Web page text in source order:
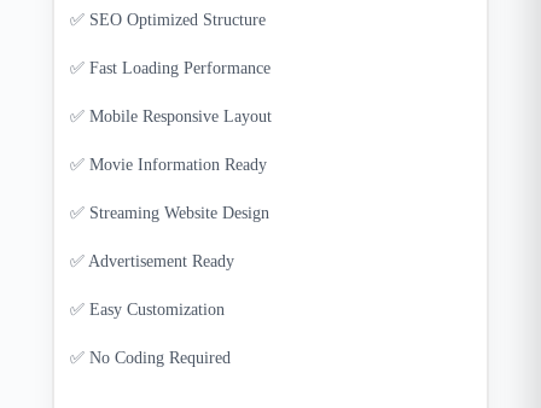
✅ SEO Optimized Structure
✅ Fast Loading Performance
✅ Mobile Responsive Layout
✅ Movie Information Ready
✅ Streaming Website Design
✅ Advertisement Ready
✅ Easy Customization
✅ No Coding Required